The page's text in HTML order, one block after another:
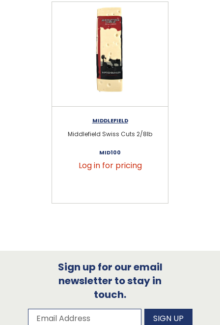
MIDDLEFIELD
Middlefield Swiss Cuts 2/8lb
MID100
Log in for pricing
Sign up for our email
newsletter to stay in
touch.
Subscribe to our newsletter
Email Address SIGN UP